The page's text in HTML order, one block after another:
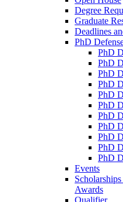
Degree
Graduate
Deadlines
PhD
PhD
PhD
PhD
PhD
PhD
PhD
PhD
PhD
PhD
PhD
PhD
Events
Awards
Qualifier